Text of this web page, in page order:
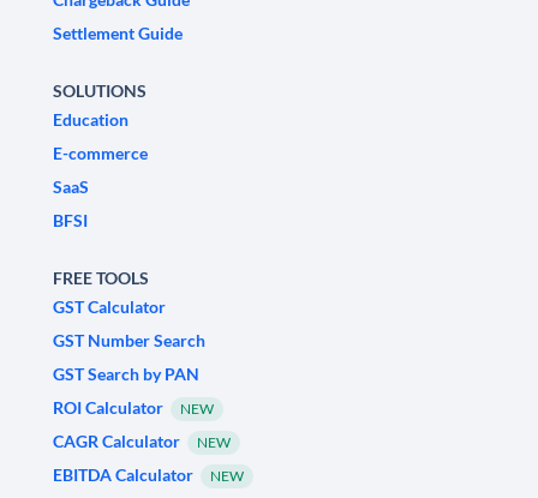
Settlement Guide
SOLUTIONS
Education
E-commerce
SaaS
BFSI
FREE TOOLS
GST Calculator
GST Number Search
GST Search by PAN
ROI Calculator
NEW
CAGR Calculator NEW
EBITDA Calculator NEW